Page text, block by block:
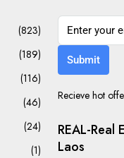
(823)
(189)
(116)
(46)
(24)
(1)
Submit
Recieve hot
REAL-
Laos